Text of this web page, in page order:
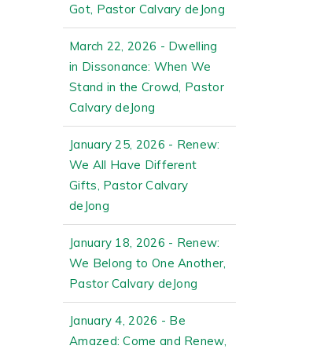
Got, Pastor Calvary deJong
March 22, 2026 - Dwelling
in Dissonance: When We
Stand in the Crowd, Pastor
Calvary deJong
January 25, 2026 - Renew:
We All Have Different
Gifts, Pastor Calvary
deJong
January 18, 2026 - Renew:
We Belong to One Another,
Pastor Calvary deJong
January 4, 2026 - Be
Amazed: Come and Renew,